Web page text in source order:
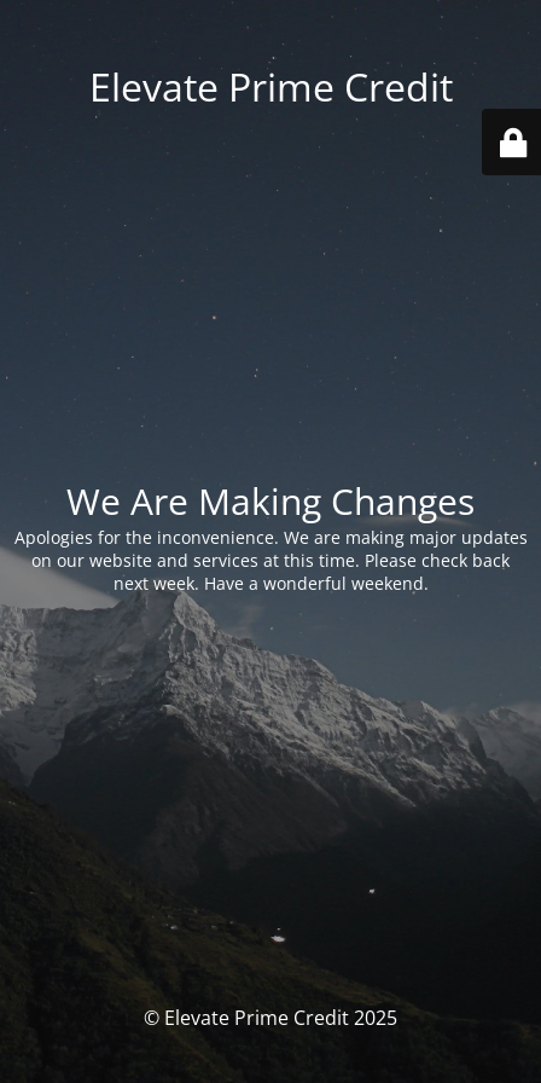
Elevate Prime Credit
We Are Making Changes
Apologies for the inconvenience. We are making major updates
on our website and services at this time. Please check back
next week. Have a wonderful weekend.
© Elevate Prime Credit 2025